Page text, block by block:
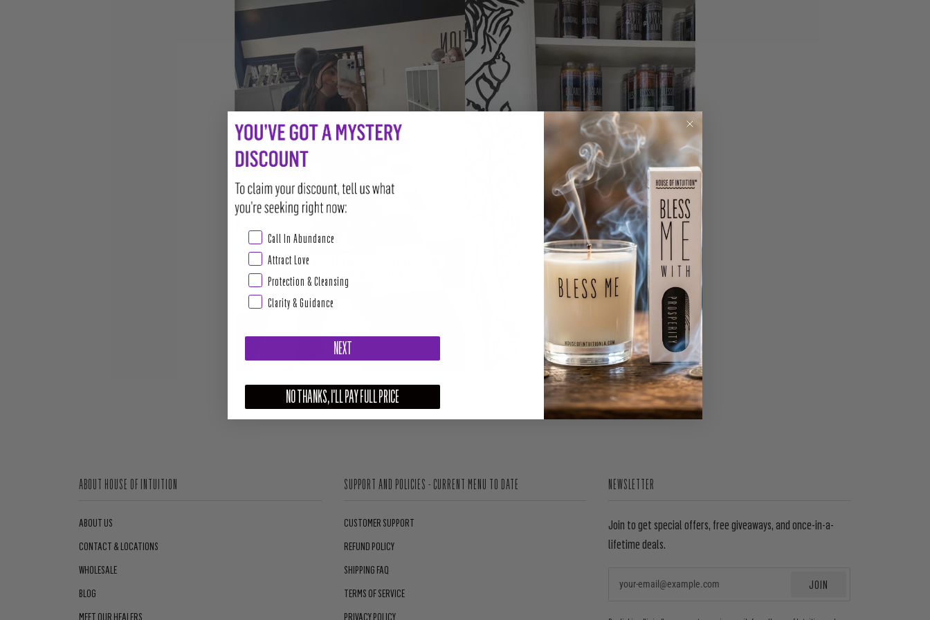
ABOUT HOUSE OF INTUITION
ABOUT US
CONTACT & LOCATIONS
WHOLESALE
BLOG
MEET OUR HEALERS
SUPPORT AND POLICIES - CURRENT MENU TO DATE
CUSTOMER SUPPORT
REFUND POLICY
SHIPPING FAQ
TERMS OF SERVICE
PRIVACY POLICY
NEWSLETTER
Join to get special offers, free giveaways, and once-in-a-
lifetime deals.
EMAIL JOIN
Abundance & Prosperity
Call In Abundance
Attract Love
Protection & Cleansing
Clarity & Guidance
NEXT
NO THANKS, I'LL PAY FULL PRICE